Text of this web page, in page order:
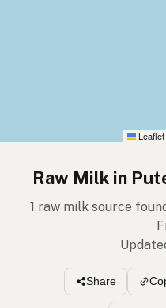
Leaflet
Raw Milk in
1 raw milk source
Share